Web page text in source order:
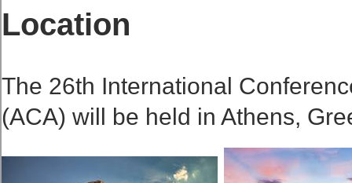
Location
The 26th International
(ACA) will be held in Athens,